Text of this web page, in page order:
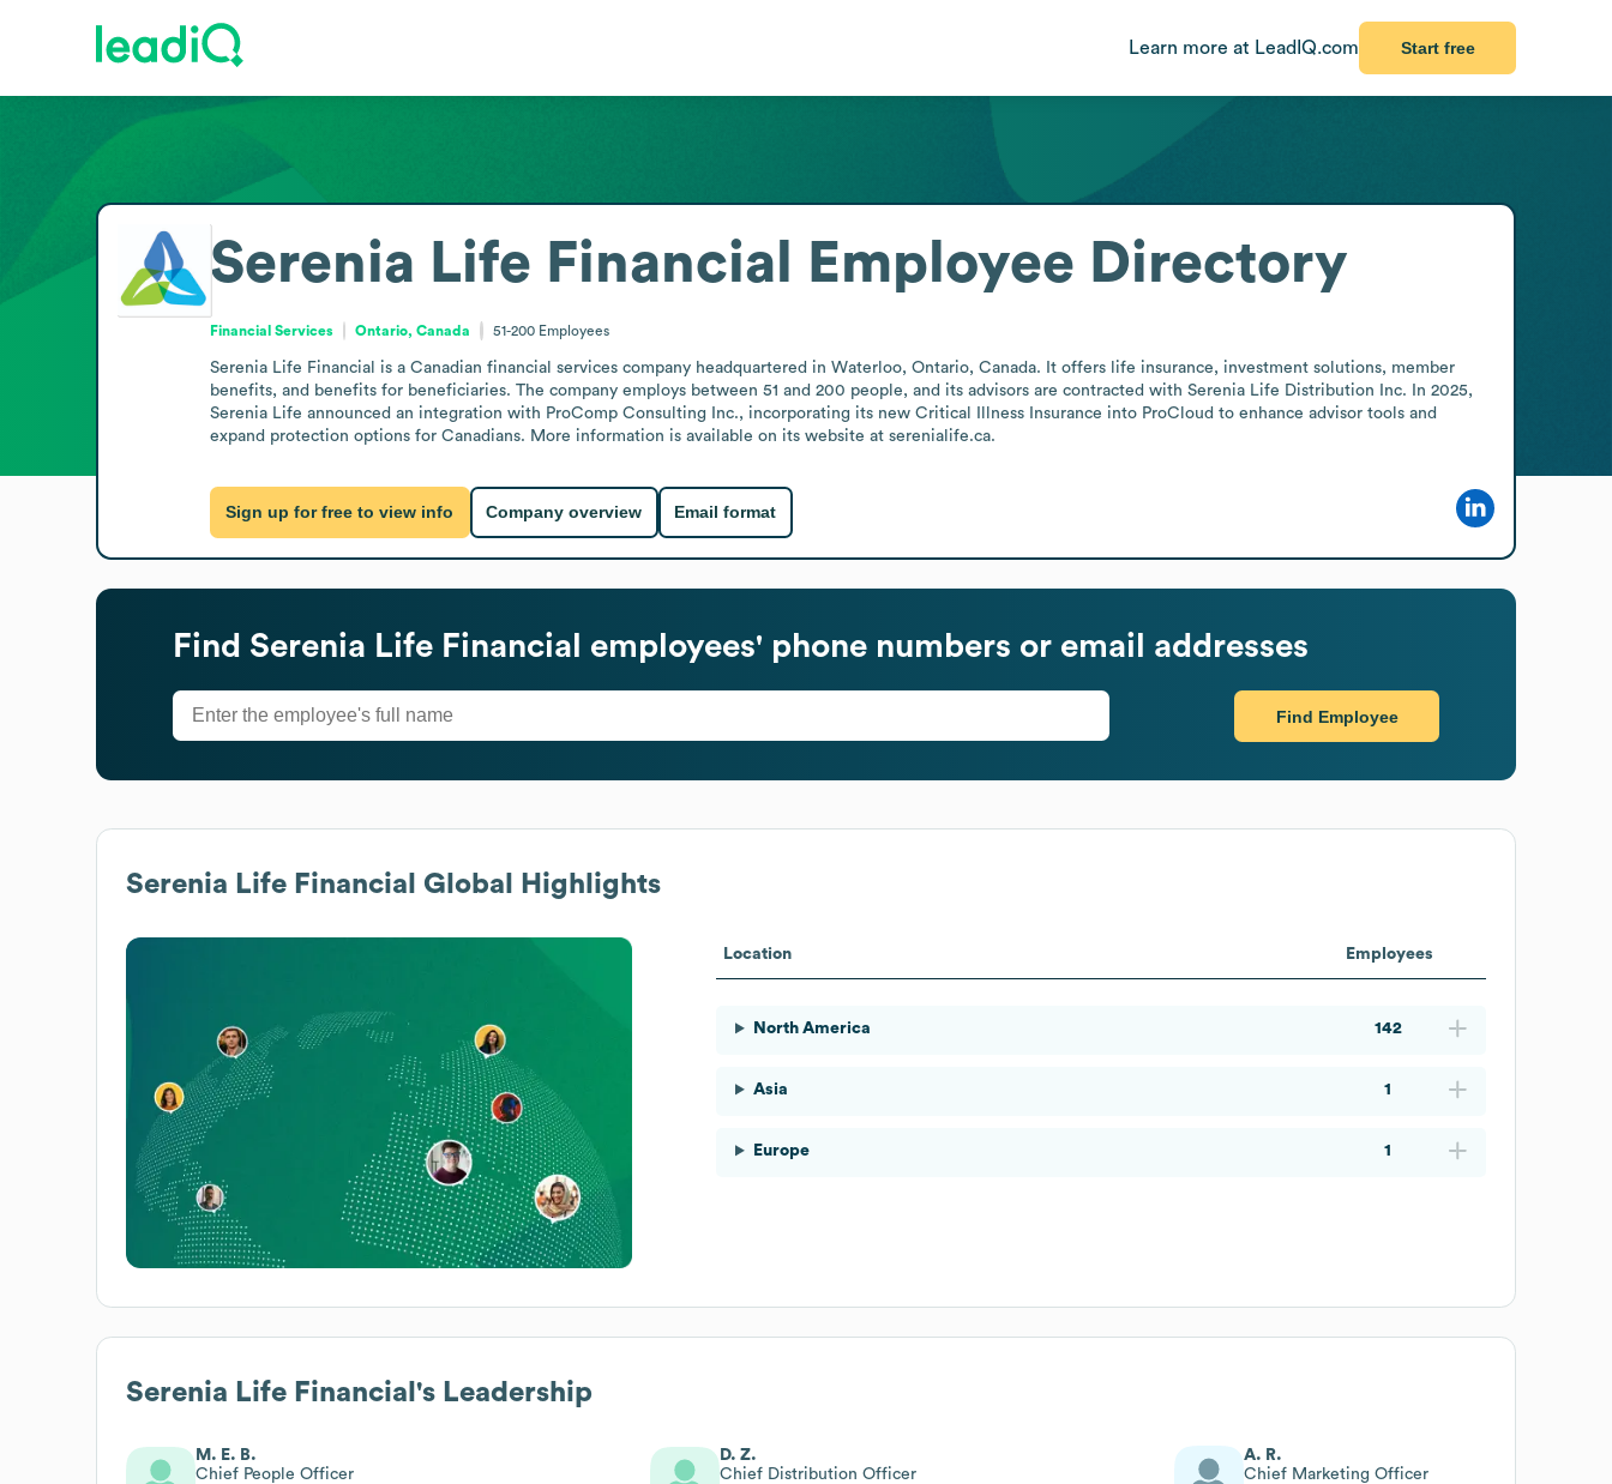
Learn more at LeadIQ.com Start free
Serenia Life Financial Employee Directory
Financial Services Ontario, Canada 51-200 Employees
Serenia Life Financial is a Canadian financial services company headquartered in Waterloo, Ontario, Canada. It offers life insurance, investment solutions, member
benefits, and benefits for beneficiaries. The company employs between 51 and 200 people, and its advisors are contracted with Serenia Life Distribution Inc. In 2025,
Serenia Life announced an integration with ProComp Consulting Inc., incorporating its new Critical Illness Insurance into ProCloud to enhance advisor tools and
expand protection options for Canadians. More information is available on its website at serenialife.ca.
Sign up for free to view info Company overview Email format
Find Serenia Life Financial employees' phone numbers or email addresses
Find Employee
Serenia Life Financial Global Highlights
Location Employees
North America 142
Asia 1
Europe 1
Serenia Life Financial 's Leadership
M. E. B.
Chief People Officer
D. Z.
Chief Distribution Officer
A. R.
Chief Marketing Officer